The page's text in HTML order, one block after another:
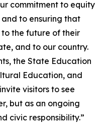
commitment to equity
to ensuring that
the future of their
and to our country.
the State Education
Education, and
visitors to see
but as an ongoing
civic responsibility.”